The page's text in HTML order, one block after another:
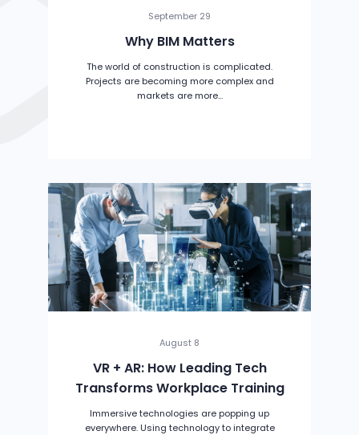
September 29
Why BIM Matters
The world of construction is complicated.
Projects are becoming more complex and
markets are more...
August 8
VR + AR: How Leading Tech
Transforms Workplace Training
Immersive technologies are popping up
everywhere. Using technology to integrate